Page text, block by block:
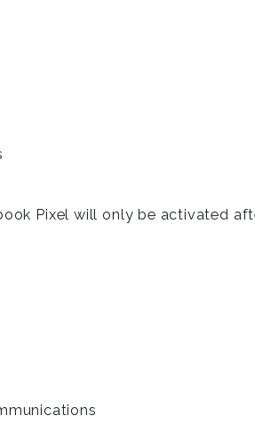
Pixel will only be activated